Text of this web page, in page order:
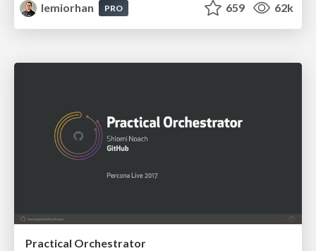
lemiorhan PRO 659 62k
Practical Orchestrator